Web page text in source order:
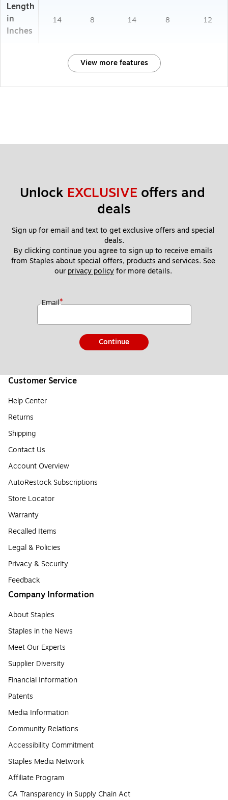
Length
in
Inches
14 8 14 8 12
View more features
Unlock EXCLUSIVE offers and
deals
Sign up for email and text to get exclusive offers and special
deals.
By clicking continue you agree to sign up to receive emails
from Staples about special offers, products and services. See
our privacy policy for more details.
Email*
Continue
Customer Service
Help Center
Returns
Shipping
Contact Us
Account Overview
AutoRestock Subscriptions
Store Locator
Warranty
Recalled Items
Legal & Policies
Privacy & Security
Feedback
Company Information
About Staples
Staples in the News
Meet Our Experts
Supplier Diversity
Financial Information
Patents
Media Information
Community Relations
Accessibility Commitment
Staples Media Network
Affiliate Program
CA Transparency in Supply Chain Act